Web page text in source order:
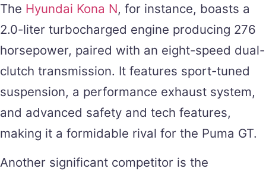
The Hyundai Kona N, for instance, boasts a
2.0-liter turbocharged engine producing 276
horsepower, paired with an eight-speed dual-
clutch transmission. It features sport-tuned
suspension, a performance exhaust system,
and advanced safety and tech features,
making it a formidable rival for the Puma GT.
Another significant competitor is the